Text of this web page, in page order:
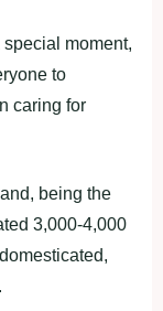
moment,
to
caring for
being the
3,000-4,000